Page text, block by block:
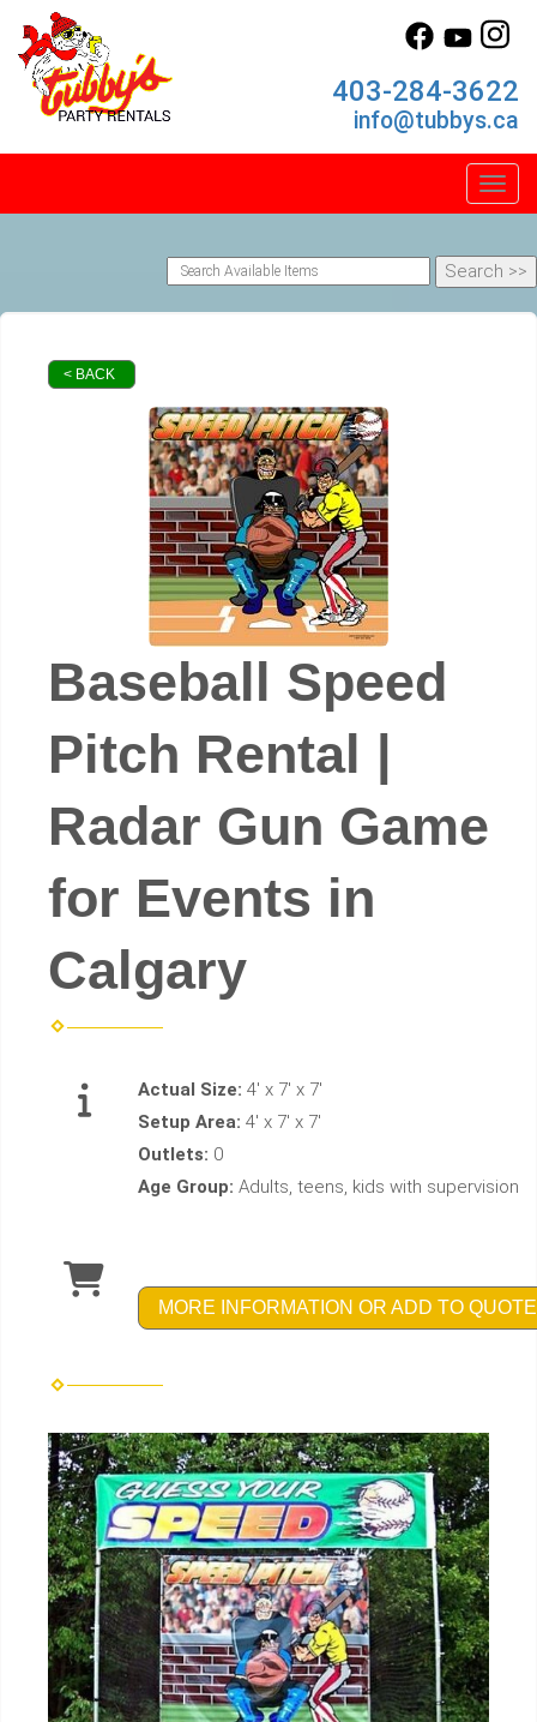
403-284-3622
info@tubbys.ca
< BACK
Baseball Speed
Pitch Rental |
Radar Gun Game
for Events in
Calgary
Actual Size: 4' x 7' x 7'
Setup Area: 4' x 7' x 7'
Outlets: 0
Age Group: Adults, teens, kids with supervision
MORE INFORMATION OR ADD TO QUOTE